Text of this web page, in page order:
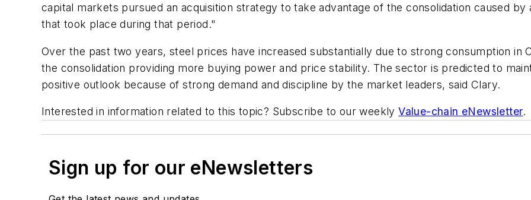
capital markets pursued an acquisition strategy to take advantage of the consolidation caused
that took place during that period."
Over the past two years, steel prices have increased substantially due to strong consumption in
the consolidation providing more buying power and price stability. The sector is predicted to
positive outlook because of strong demand and discipline by the market leaders, said Clary.
Interested in information related to this topic? Subscribe to our weeklyValue-chain eNewsletter.
Sign up for our eNewsletters